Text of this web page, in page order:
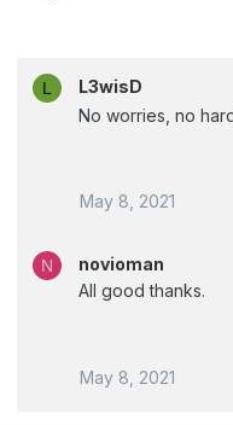
L
L3wisD
No worries, no
May 8, 2021
N
novioman
All good thanks.
May 8, 2021